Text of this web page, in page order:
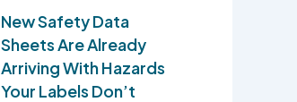
New Safety Data
Sheets Are Already
Arriving With Hazards
Your Labels Don’t